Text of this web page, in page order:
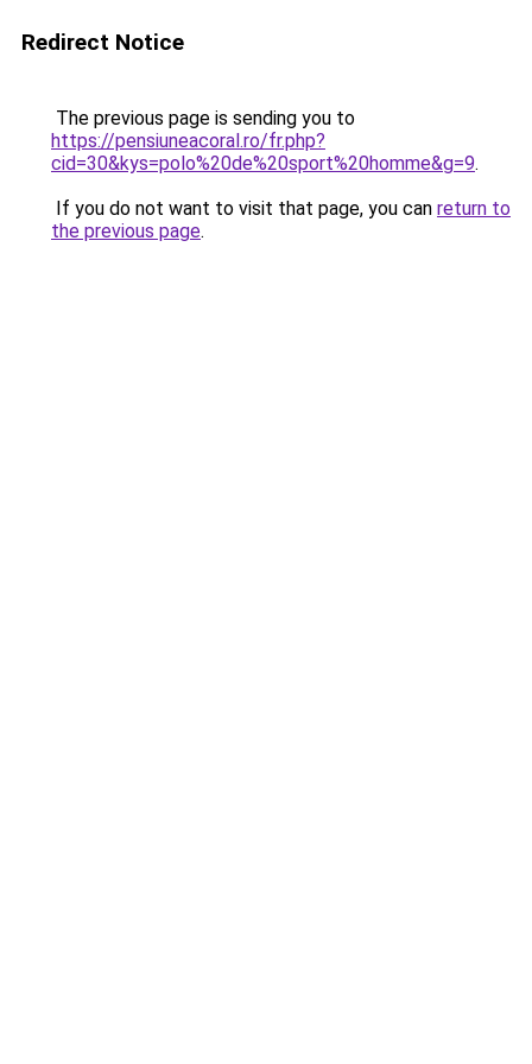
Redirect Notice
The previous page is sending you to
https://pensiuneacoral.ro/fr.php?
cid=30&kys=polo%20de%20sport%20homme&g=9.
If you do not want to visit that page, you can return to
the previous page.